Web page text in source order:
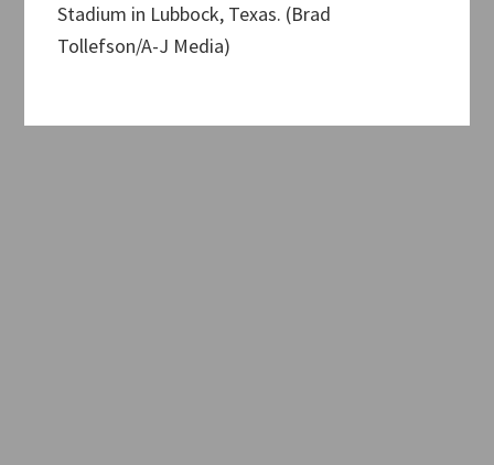
Stadium in Lubbock, Texas. (Brad
Tollefson/A-J Media)